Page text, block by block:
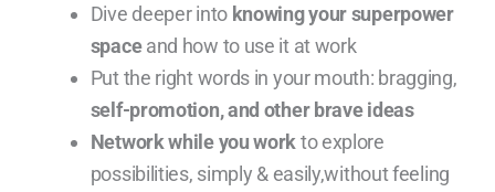
Dive deeper into knowing your superpower
spaceand how to use it at work
Put the right words in your mouth: bragging,
self-promotion, and other brave ideas
Network while you work to explore
possibilities, simply & easily,without feeling